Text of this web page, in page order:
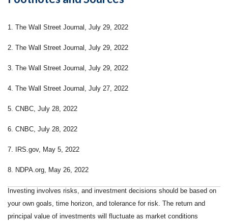
1. The Wall Street Journal, July 29, 2022
2. The Wall Street Journal, July 29, 2022
3. The Wall Street Journal, July 29, 2022
4. The Wall Street Journal, July 27, 2022
5. CNBC, July 28, 2022
6. CNBC, July 28, 2022
7. IRS.gov, May 5, 2022
8. NDPA.org, May 26, 2022
Investing involves risks, and investment decisions should be based on
your own goals, time horizon, and tolerance for risk. The return and
principal value of investments will fluctuate as market conditions